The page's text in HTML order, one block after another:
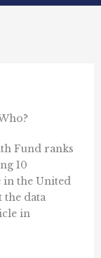
Fund ranks
10
in the United
the data
in